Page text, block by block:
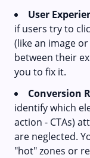
User
if users try to
(like an image
between their
you to fix it.
Conversion
identify which
action - CTAs)
are neglected.
"hot" zones or